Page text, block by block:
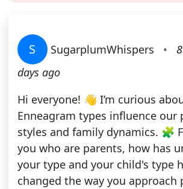
S SugarplumWhispers •
days ago
Hi everyone! 👋 I’m curious
Enneagram types influence our
styles and family dynamics. 🧩
you who are parents, how has
your type and your child's type
changed the way you approach